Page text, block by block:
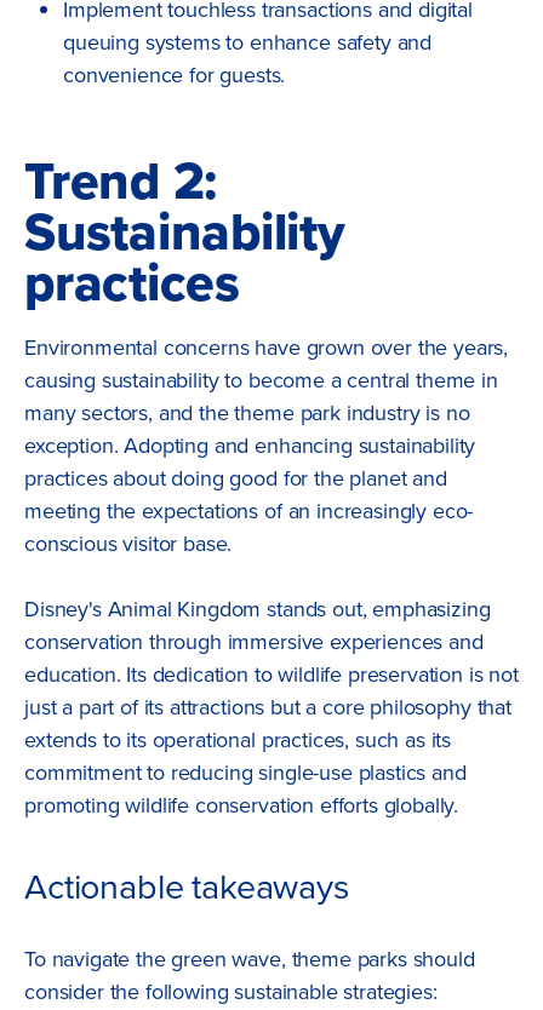
Implement touchless transactions and digital
queuing systems to enhance safety and
convenience for guests.
Trend 2:
Sustainability
practices
Environmental concerns have grown over the years,
causing sustainability to become a central theme in
many sectors, and the theme park industry is no
exception. Adopting and enhancing sustainability
practices about doing good for the planet and
meeting the expectations of an increasingly eco-
conscious visitor base.
Disney's Animal Kingdom stands out, emphasizing
conservation through immersive experiences and
education. Its dedication to wildlife preservation is not
just a part of its attractions but a core philosophy that
extends to its operational practices, such as its
commitment to reducing single-use plastics and
promoting wildlife conservation efforts globally.
Actionable takeaways
To navigate the green wave, theme parks should
consider the following sustainable strategies: